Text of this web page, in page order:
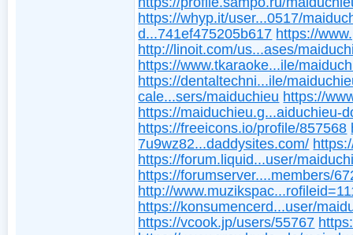
https://whyp.it/user...0517/
d...741ef475205b617 https://
http://linoit.com/us...ases/
https://www.tkaraoke...ile/
https://dentaltechni...ile/
cale...sers/maiduchieu https://
https://maiduchieu.g...aiduchieu-
https://freeicons.io/profile/857568
7u9wz82...daddysites.com/
https://forum.liquid...user/
https://forumserver....members/
http://
https://konsumencerd...user/
https://vcook.jp/users/55767